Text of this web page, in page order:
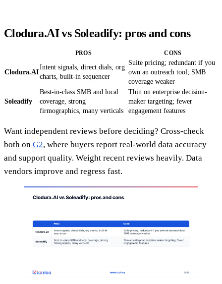
Clodura.AI vs Soleadify: pros and cons
PROS CONS
Clodura.AI
Intent signals, direct dials, org
charts, built-in sequencer
Suite pricing; redundant if you
own an outreach tool; SMB
coverage weaker
Soleadify
Best-in-class SMB and local
coverage, strong
firmographics, many verticals
Thin on enterprise decision-
maker targeting; fewer
engagement features
Want independent reviews before deciding? Cross-check
both on G2, where buyers report real-world data accuracy
and support quality. Weight recent reviews heavily. Data
vendors improve and regress fast.